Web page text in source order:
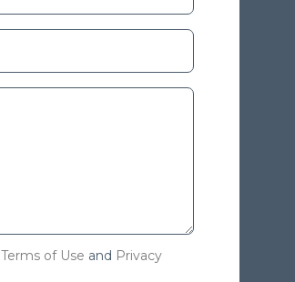
Terms of Use and Privacy